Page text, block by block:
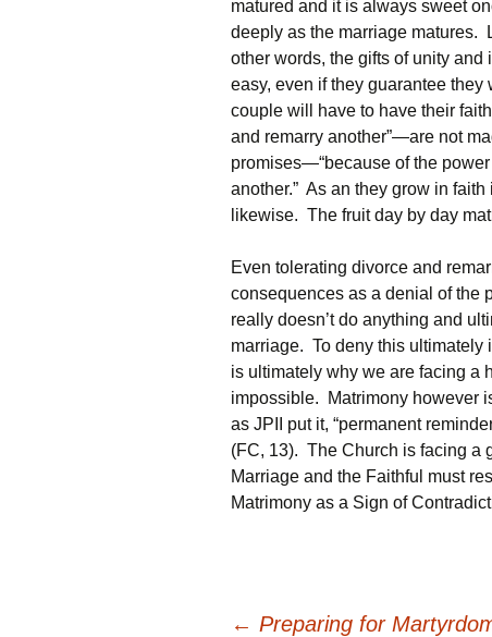
matured and it is always sweet
deeply as the marriage matures.
other words, the gifts of unity
easy, even if they guarantee
couple will have to have their
and remarry another”—are not
promises—“because of the
another.” As an they grow in
likewise. The fruit day by day
Even tolerating divorce and
consequences as a denial of the
really doesn’t do anything and
marriage. To deny this ultimately
is ultimately why we are facing a
impossible. Matrimony however
as JPII put it, “permanent
(FC, 13). The Church is facing a
Marriage and the Faithful must
Matrimony as a Sign of
← Preparing for